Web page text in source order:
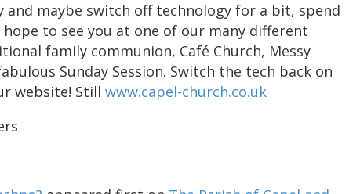
and maybe switch off technology for a bit, spend
to see you at one of our many different
family communion, Café Church, Messy
Sunday Session. Switch the tech back on
website! Still www.capel-church.co.uk